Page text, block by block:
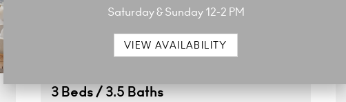
3 Beds / 3.5 Baths
Saturday & Sunday 12-2 PM
VIEW AVAILABILITY